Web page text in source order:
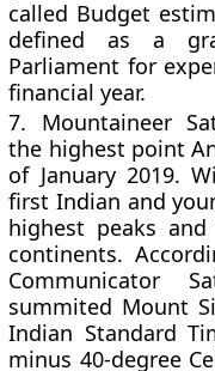
called Budget
defined as a
Parliament for
financial year.
7. Mountaineer
the highest point
of January 2019.
first Indian and
highest peaks
continents.
Communicator
summited Mount
Indian Standard
minus 40-degree